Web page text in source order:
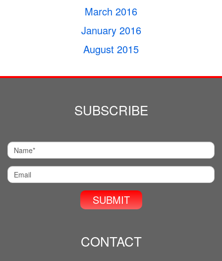
March 2016
January 2016
August 2015
SUBSCRIBE
CONTACT